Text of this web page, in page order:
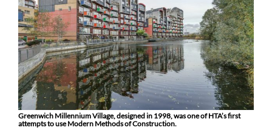
Greenwich Millennium Village, designed in 1998, was one of HTA’s first
attempts to use Modern Methods of Construction.